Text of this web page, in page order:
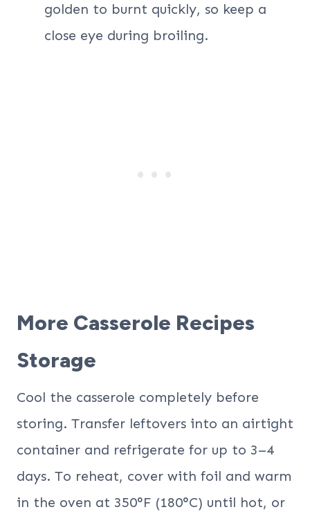
golden to burnt quickly, so keep a
close eye during broiling.
More Casserole Recipes
Storage
Cool the casserole completely before
storing. Transfer leftovers into an airtight
container and refrigerate for up to 3–4
days. To reheat, cover with foil and warm
in the oven at 350°F (180°C) until hot, or